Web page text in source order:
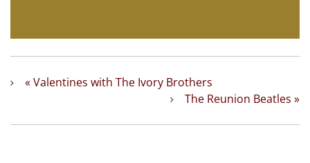
«Valentines with The Ivory Brothers
The Reunion Beatles »